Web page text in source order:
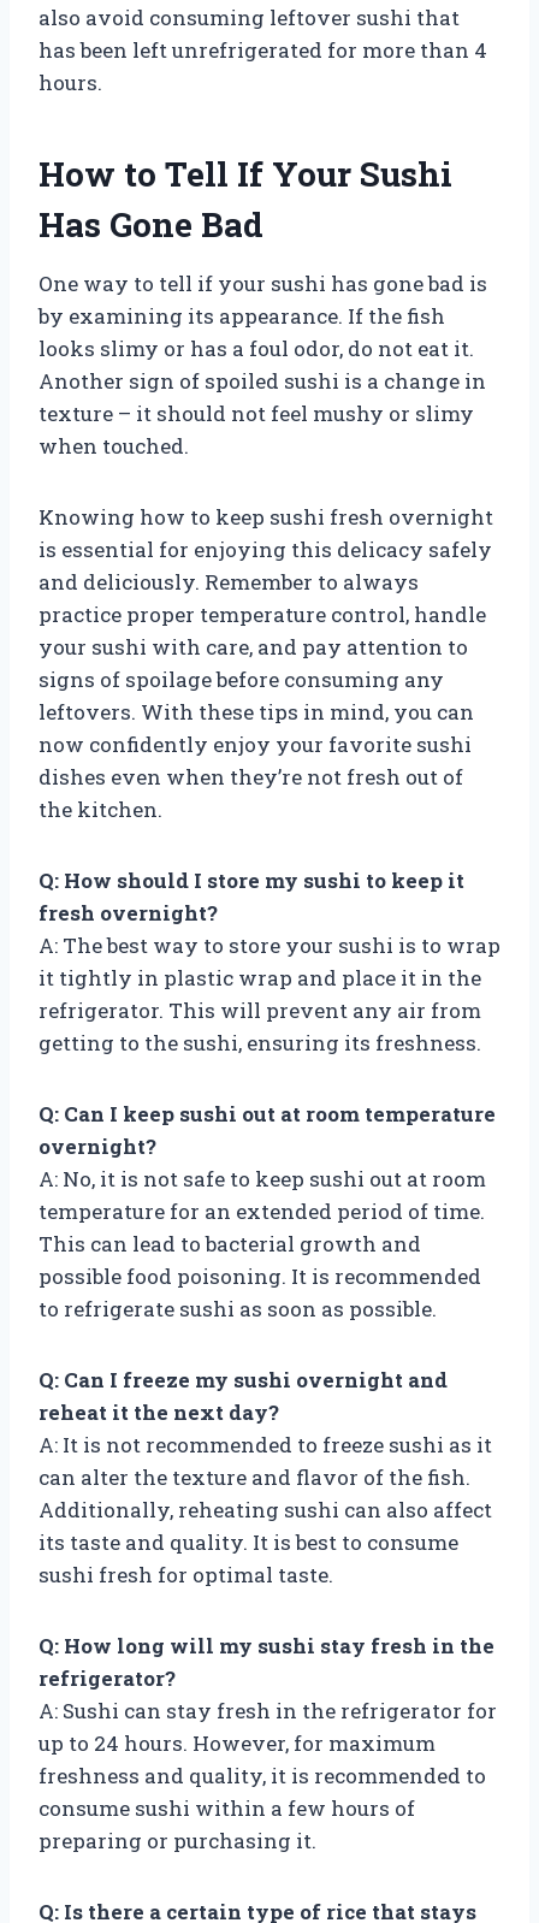
also avoid consuming leftover sushi that
has been left unrefrigerated for more than 4
hours.
How to Tell If Your Sushi
Has Gone Bad
One way to tell if your sushi has gone bad is
by examining its appearance. If the fish
looks slimy or has a foul odor, do not eat it.
Another sign of spoiled sushi is a change in
texture – it should not feel mushy or slimy
when touched.
Knowing how to keep sushi fresh overnight
is essential for enjoying this delicacy safely
and deliciously. Remember to always
practice proper temperature control, handle
your sushi with care, and pay attention to
signs of spoilage before consuming any
leftovers. With these tips in mind, you can
now confidently enjoy your favorite sushi
dishes even when they’re not fresh out of
the kitchen.
Q: How should I store my sushi to keep it
fresh overnight?
A: The best way to store your sushi is to wrap
it tightly in plastic wrap and place it in the
refrigerator. This will prevent any air from
getting to the sushi, ensuring its freshness.
Q: Can I keep sushi out at room temperature
overnight?
A: No, it is not safe to keep sushi out at room
temperature for an extended period of time.
This can lead to bacterial growth and
possible food poisoning. It is recommended
to refrigerate sushi as soon as possible.
Q: Can I freeze my sushi overnight and
reheat it the next day?
A: It is not recommended to freeze sushi as it
can alter the texture and flavor of the fish.
Additionally, reheating sushi can also affect
its taste and quality. It is best to consume
sushi fresh for optimal taste.
Q: How long will my sushi stay fresh in the
refrigerator?
A: Sushi can stay fresh in the refrigerator for
up to 24 hours. However, for maximum
freshness and quality, it is recommended to
consume sushi within a few hours of
preparing or purchasing it.
Q: Is there a certain type of rice that stays